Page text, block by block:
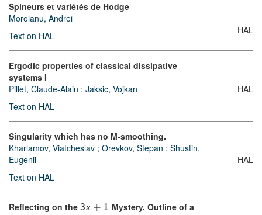
Spineurs et variétés de Hodge
Moroianu, Andrei
Text on HAL
HAL
Ergodic properties of classical dissipative
systems I
Pillet, Claude-Alain ; Jaksic, Vojkan
Text on HAL
HAL
Singularity which has no M-smoothing.
Kharlamov, Viatcheslav ; Orevkov, Stepan ; Shustin,
Eugenii
Text on HAL
HAL
Reflecting on the 3x + 1 Mystery. Outline of a